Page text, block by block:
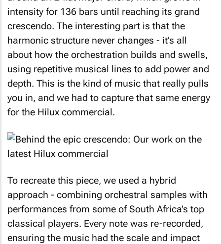
intensity for 136 bars until reaching its grand
crescendo. The interesting part is that the
harmonic structure never changes - it’s all
about how the orchestration builds and swells,
using repetitive musical lines to add power and
depth. This is the kind of music that really pulls
you in, and we had to capture that same energy
for the Hilux commercial.
To recreate this piece, we used a hybrid
approach - combining orchestral samples with
performances from some of South Africa’s top
classical players. Every note was re-recorded,
ensuring the music had the scale and impact